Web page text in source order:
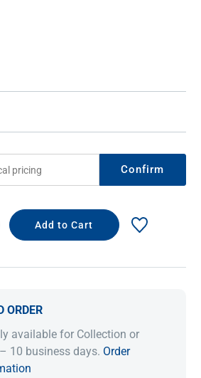
Confirm
ORDER
available for Collection or
10 business days. Order